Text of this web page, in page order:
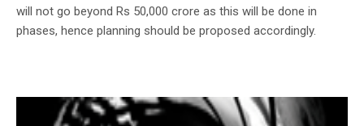
will not go beyond Rs 50,000 crore as this will be done in
phases, hence planning should be proposed accordingly.